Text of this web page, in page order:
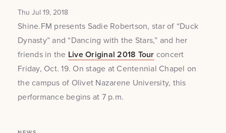
Thu Jul 19, 2018
Shine.FM presents Sadie Robertson, star of “Duck
Dynasty” and “Dancing with the Stars,” and her
friends in the Live Original 2018 Tour concert
Friday, Oct. 19. On stage at Centennial Chapel on
the campus of Olivet Nazarene University, this
performance begins at 7 p.m.